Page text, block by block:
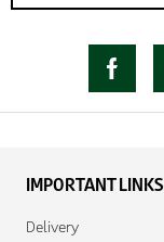
IMPORTANT LINKS
Delivery